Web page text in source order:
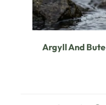
Argyll And Bute